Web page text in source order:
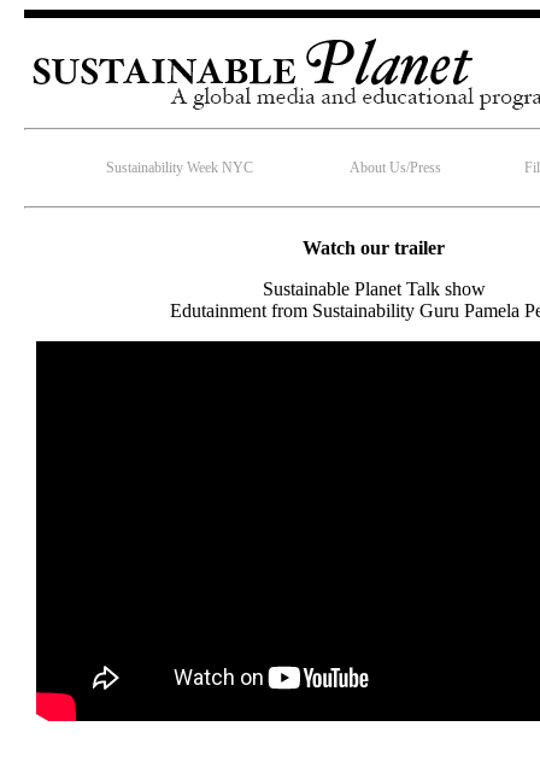
Sustainability Week NYC About Us/Press
Watch our trailer
Sustainable Planet Talk show
Edutainment from Sustainability Guru Pamela